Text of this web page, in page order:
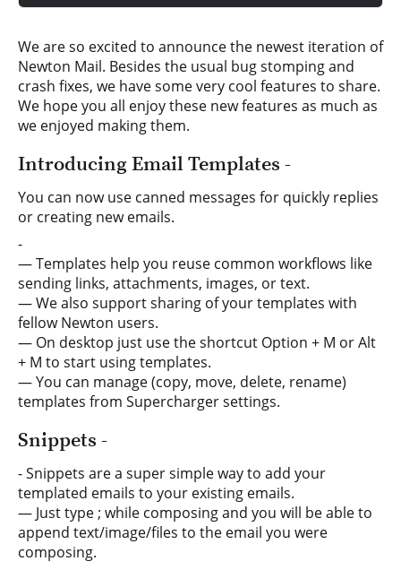
We are so excited to announce the newest iteration of
Newton Mail. Besides the usual bug stomping and
crash fixes, we have some very cool features to share.
We hope you all enjoy these new features as much as
we enjoyed making them.
Introducing Email Templates -
You can now use canned messages for quickly replies
or creating new emails.
-
— Templates help you reuse common workflows like
sending links, attachments, images, or text.
— We also support sharing of your templates with
fellow Newton users.
— On desktop just use the shortcut Option + M or Alt
+ M to start using templates.
— You can manage (copy, move, delete, rename)
templates from Supercharger settings.
Snippets -
- Snippets are a super simple way to add your
templated emails to your existing emails.
— Just type ; while composing and you will be able to
append text/image/files to the email you were
composing.